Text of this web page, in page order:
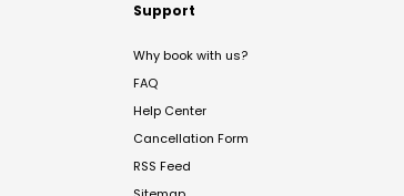
Support
Why book with us?
FAQ
Help Center
Cancellation Form
RSS Feed